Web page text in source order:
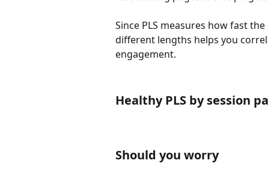
Since PLS measures how fast
different lengths helps you
engagement.
Healthy PLS by session
Should you worry